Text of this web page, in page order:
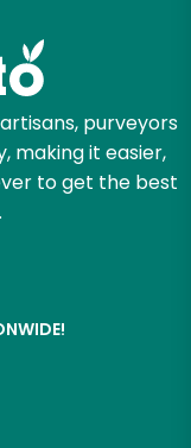
purveyors
making it easier,
to get the best